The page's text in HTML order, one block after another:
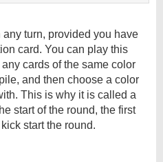
turn, provided you have
card. You can play this
cards of the same color
and then choose a color
This is why it is called a
start of the round, the first
start the round.